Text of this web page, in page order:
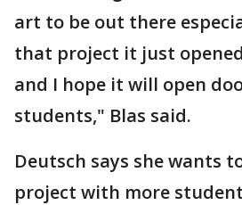
art to be out there
that project it just
and I hope it will open
students," Blas said.
Deutsch says she wants
project with more